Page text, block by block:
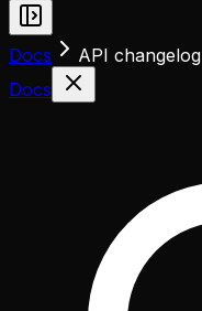
Docs
API changelog
Docs